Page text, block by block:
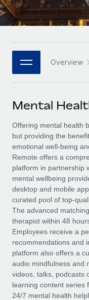
Platform
Built-in core HR
Connect New
Connect any AI
SERVICES
Ask an expert
Get expert help
Background
Simplify your
Compliance
Stay ahead of
Device
Provision and
Entity setup
Establish
Global HR for
PARTNER WITH US
Become a
Explore
Remote Build
Integrations and
CASE STUDIES
HR Glossary
Job Description
Salary & Talent
Insights center
Get support
See all resources
BLOG
Global Payroll
EOR & PEO
Contractor
Italiano
日本語
한국어
中文（简体）
Overview
Mental
Offering mental health
but providing the
emotional well-being
Remote offers a
platform in partnership
mental wellbeing
desktop and mobile
curated pool of top-
The advanced
therapist within 48
Employees receive a
recommendations and
platform also offers a
audio mindfulness and
videos, talks, podcasts
learning content series
24/7 mental health